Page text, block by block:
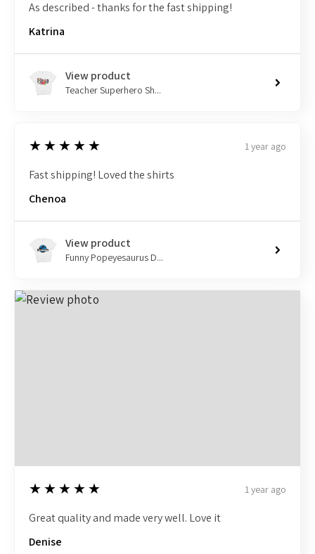
As described - thanks for the fast shipping!
Katrina
View product
Teacher Superhero Sh...
5
★★★★★ 1 year ago
Fast shipping! Loved the shirts
Chenoa
View product
Funny Popeyesaurus D...
5
★★★★★ 1 year ago
Great quality and made very well. Love it
Denise